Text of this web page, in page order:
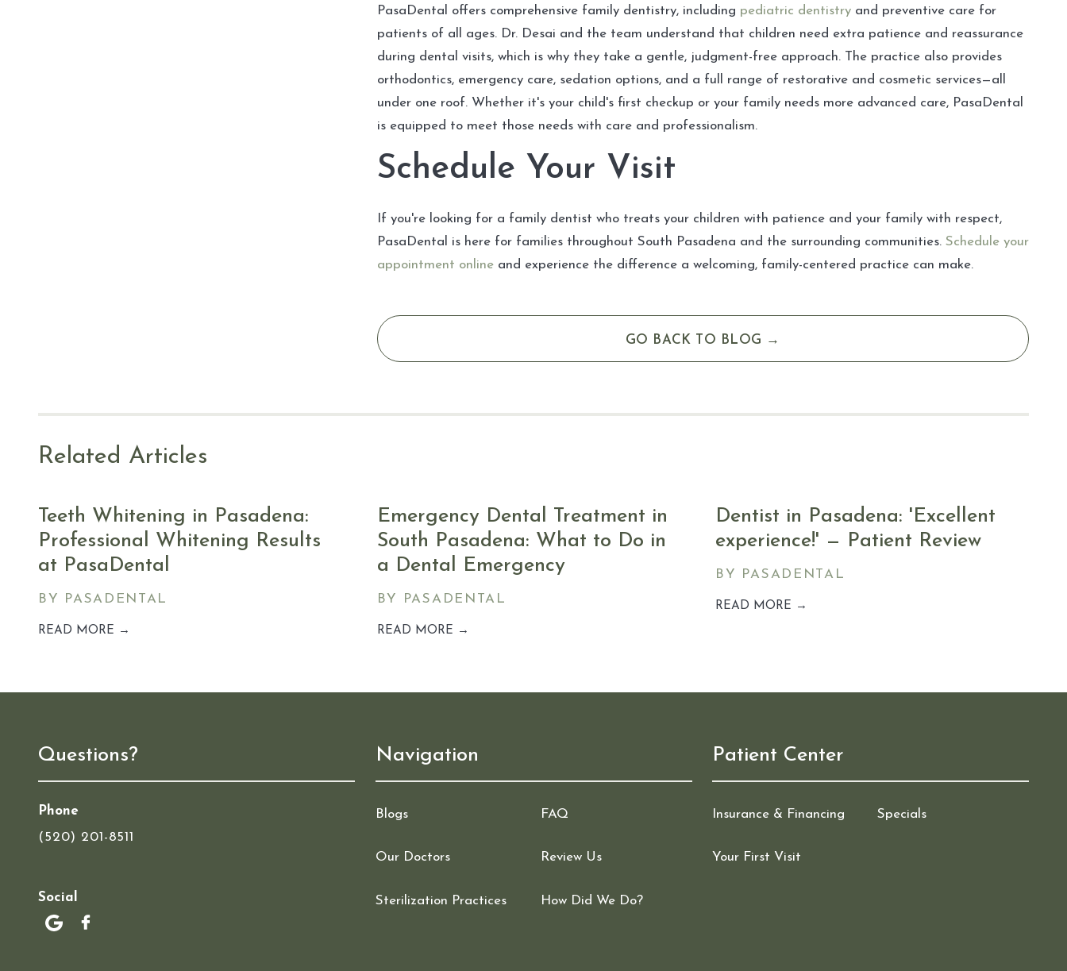
PasaDental offers comprehensive family dentistry, including pediatric dentistryand preventive care for
patients of all ages. Dr. Desai and the team understand that children need extra patience and reassurance
during dental visits, which is why they take a gentle, judgment-free approach. The practice also provides
orthodontics, emergency care, sedation options, and a full range of restorative and cosmetic services—all
under one roof. Whether it's your child's first checkup or your family needs more advanced care, PasaDental
is equipped to meet those needs with care and professionalism.
Schedule Your Visit
If you're looking for a family dentist who treats your children with patience and your family with respect,
PasaDental is here for families throughout South Pasadena and the surrounding communities. Schedule your
appointment onlineand experience the difference a welcoming, family-centered practice can make.
GO BACK TO BLOG →
Related Articles
Teeth Whitening in Pasadena:
Professional Whitening Results
at PasaDental
BY PASADENTAL
READ MORE →
Emergency Dental Treatment in
South Pasadena: What to Do in
a Dental Emergency
BY PASADENTAL
READ MORE →
Dentist in Pasadena: 'Excellent
experience!' — Patient Review
BY PASADENTAL
READ MORE →
Questions?
Phone
(520) 201-8511
Social
Navigation
Blogs FAQ
Our Doctors Review Us
Sterilization Practices How Did We Do?
Patient Center
Insurance & Financing Specials
Your First Visit